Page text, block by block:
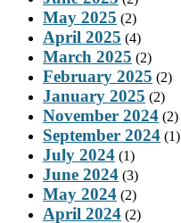
May 2025 (2)
April 2025 (4)
March 2025 (2)
February 2025 (2)
January 2025 (2)
November 2024 (2)
September 2024 (1)
July 2024 (1)
June 2024 (3)
May 2024 (2)
April 2024 (2)